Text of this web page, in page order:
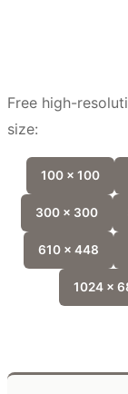
Free high-
size:
100 x 100
300 x 300
610 x 448
1024 x